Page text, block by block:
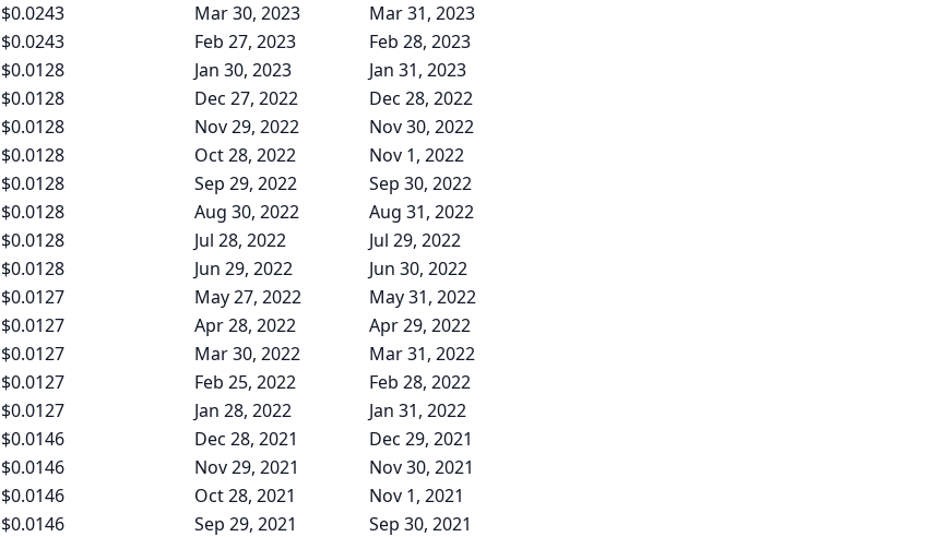
$0.0243 Mar 30, 2023
Mar 31, 2023
$0.0243 Feb 27, 2023
Feb 28, 2023
$0.0128 Jan 30, 2023
Jan 31, 2023
$0.0128 Dec 27, 2022
Dec 28, 2022
$0.0128 Nov 29, 2022
Nov 30, 2022
$0.0128 Oct 28, 2022
Nov 1, 2022
$0.0128 Sep 29, 2022
Sep 30, 2022
$0.0128 Aug 30, 2022
Aug 31, 2022
$0.0128 Jul 28, 2022
Jul 29, 2022
$0.0128 Jun 29, 2022
Jun 30, 2022
$0.0127 May 27, 2022
May 31, 2022
$0.0127 Apr 28, 2022
Apr 29, 2022
$0.0127 Mar 30, 2022
Mar 31, 2022
$0.0127 Feb 25, 2022
Feb 28, 2022
$0.0127 Jan 28, 2022
Jan 31, 2022
$0.0146 Dec 28, 2021
Dec 29, 2021
$0.0146 Nov 29, 2021
Nov 30, 2021
$0.0146 Oct 28, 2021
Nov 1, 2021
$0.0146 Sep 29, 2021
Sep 30, 2021